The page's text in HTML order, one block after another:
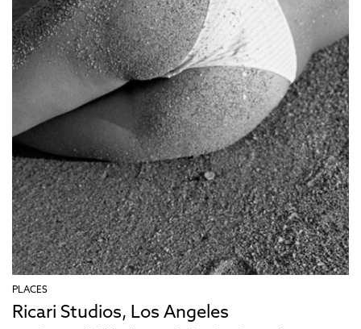
PLACES
Ricari Studios, Los Angeles